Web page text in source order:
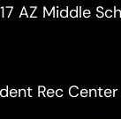
AZ Middle
Rec